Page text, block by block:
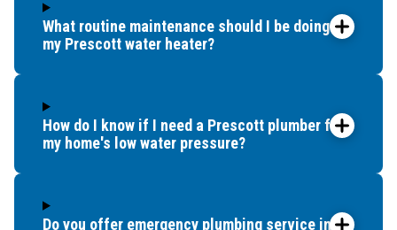
Rimrock
Sedona
Skull Valley
Spring Valley
Strawberry
What routine maintenance should I be doing for
my Prescott water heater?
How do I know if I need a Prescott plumber for
my home's low water pressure?
Do you offer emergency plumbing service in